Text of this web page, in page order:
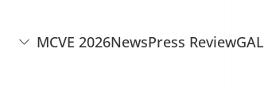
MCVE 2026NewsPress Review